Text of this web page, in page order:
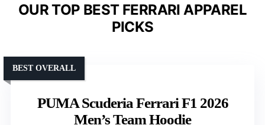
OUR TOP BEST FERRARI APPAREL
PICKS
PUMA Scuderia Ferrari F1 2026
Men’s Team Hoodie
BEST OVERALL